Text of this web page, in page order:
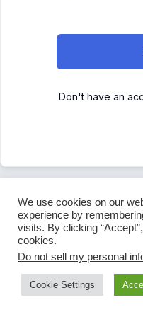
Don't have an
We use cookies on our
experience by
visits. By clicking
cookies.
Do not sell my personal
Cookie Settings